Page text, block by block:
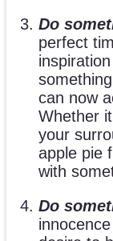
Do
perfect
can now
Whether
your
apple pie
with
Do